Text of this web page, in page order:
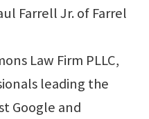
Farrell Jr. of Farrel
Law Firm PLLC,
leading the
Google and